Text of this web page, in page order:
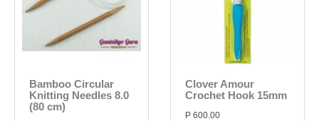
Bamboo Circular
Knitting Needles 8.0
(80 cm)
Clover Amour
Crochet Hook 15mm
P 600.00